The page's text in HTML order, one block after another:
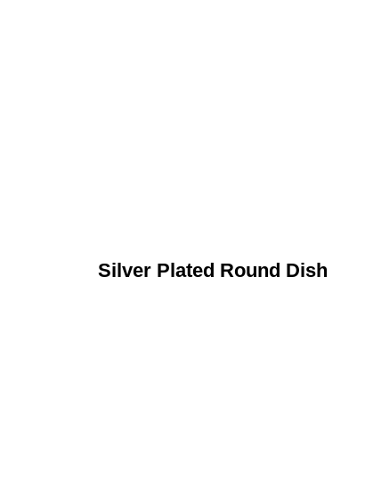
Silver Plated Round Dish